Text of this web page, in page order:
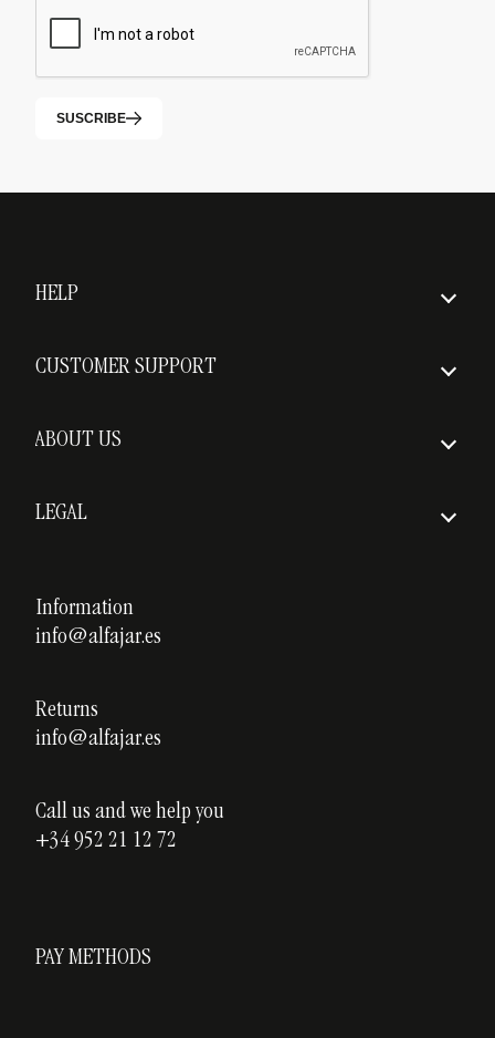
SUSCRIBE
HELP
Delivery times
CUSTOMER SUPPORT
Shipping costs
ABOUT US
Custom ceramics
LEGAL
Privacy policy
Cookies policy
Information
info@alfajar.es
Returns
info@alfajar.es
Call us and we help you
+34 952 21 12 72
PAY METHODS